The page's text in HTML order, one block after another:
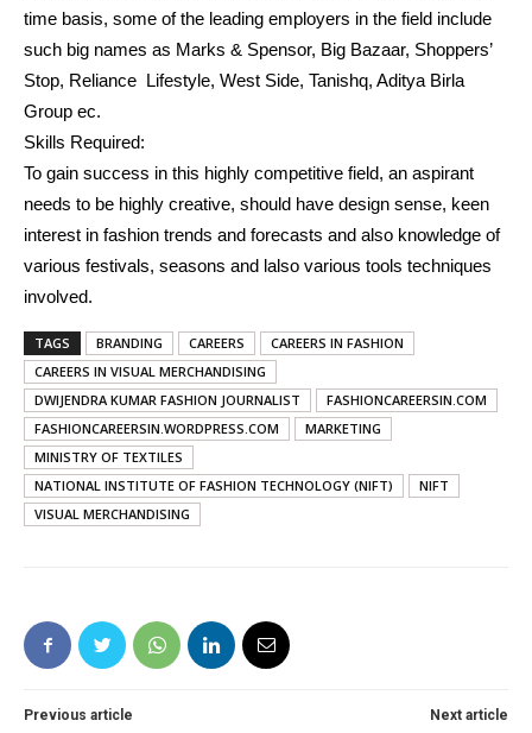
time basis, some of the leading employers in the field include
such big names as Marks & Spensor, Big Bazaar, Shoppers’
Stop, Reliance Lifestyle, West Side, Tanishq, Aditya Birla
Group ec.
Skills Required:
To gain success in this highly competitive field, an aspirant
needs to be highly creative, should have design sense, keen
interest in fashion trends and forecasts and also knowledge of
various festivals, seasons and lalso various tools techniques
involved.
TAGS BRANDING CAREERS
CAREERS IN FASHION
CAREERS IN VISUAL MERCHANDISING
DWIJENDRA KUMAR FASHION JOURNALIST
FASHIONCAREERSIN.COM
FASHIONCAREERSIN.WORDPRESS.COM
MARKETING
MINISTRY OF TEXTILES
NATIONAL INSTITUTE OF FASHION TECHNOLOGY (NIFT)
NIFT
VISUAL MERCHANDISING
Previous article Next article